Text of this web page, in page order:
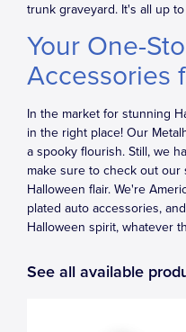
trunk graveyard. It's all up
Your One-
Accessories
In the market for stunning
in the right place! Our
a spooky flourish. Still, we
make sure to check out
Halloween flair. We're
plated auto accessories,
Halloween spirit, whatever
See all available